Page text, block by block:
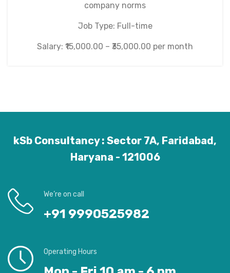
company norms
Job Type: Full-time
Salary: ₹15,000.00 – ₹35,000.00 per month
kSb Consultancy : Sector 7A, Faridabad,
Haryana - 121006
We’re on call
+91 9990525982
Operating Hours